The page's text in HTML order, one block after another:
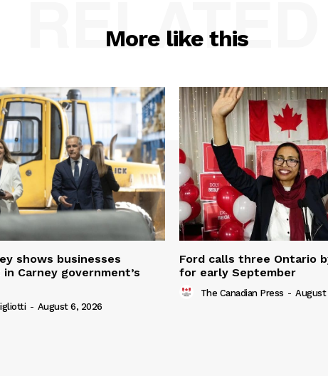
More like this
RELATED
shows businesses
Carney government’s
- August 6, 2026
Ford calls three Ontario
for early September
The Canadian Press - August